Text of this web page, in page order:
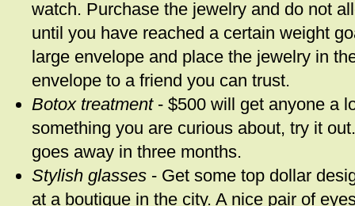
watch. Purchase the jewelry and do not
until you have reached a certain weight
large envelope and place the jewelry in
envelope to a friend you can trust.
Botox treatment- $500 will get anyone a
something you are curious about, try it
goes away in three months.
Stylish glasses - Get some top dollar
at a boutique in the city. A nice pair of